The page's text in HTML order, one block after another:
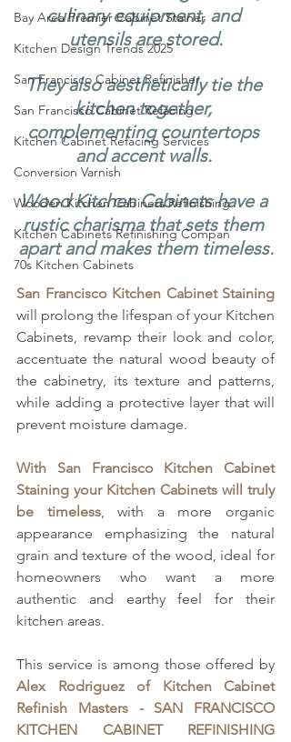
Bay Area Premier Cabinet Stainer
Kitchen Design Trends 2025
San Francisco Cabinet Refinisher
San Francisco Cabinet Refacing
Kitchen Cabinet Refacing Services
Conversion Varnish
Wooden Kitchen Cabinets Refinishing
Kitchen Cabinets Refinishing Compan
70s Kitchen Cabinets
culinary equipment, and
utensils are stored.
They also aesthetically tie the
kitchen together,
complementing countertops
and accent walls.
Wood Kitchen Cabinets have a
rustic charisma that sets them
apart and makes them timeless.
San Francisco Kitchen Cabinet Staining
will prolong the lifespan of your Kitchen
Cabinets, revamp their look and color,
accentuate the natural wood beauty of
the cabinetry, its texture and patterns,
while adding a protective layer that will
prevent moisture damage.
With San Francisco Kitchen Cabinet
Staining your Kitchen Cabinets will truly
be timeless, with a more organic
appearance emphasizing the natural
grain and texture of the wood, ideal for
homeowners who want a more
authentic and earthy feel for their
kitchen areas.
Alex Rodriguez of
Kitchen Cabinet
Refinish Masters - SAN FRANCISCO
KITCHEN CABINET REFINISHING